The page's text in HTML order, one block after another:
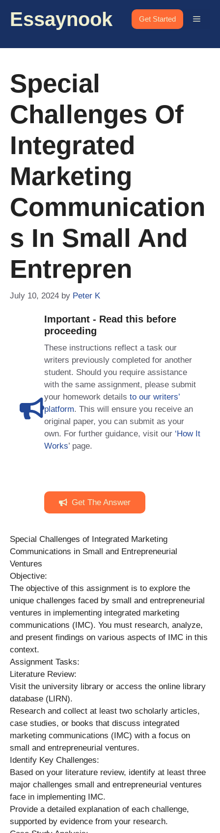
Essaynook Get Started Menu
Special
Challenges Of
Integrated
Marketing
Communication
S In Small And
Entrepren
July 10, 2024 by Peter K
Important - Read this before
proceeding
These instructions reflect a task our
writers previously completed for another
student. Should you require assistance
with the same assignment, please submit
your homework details to our writers’
platform. This will ensure you receive an
original paper, you can submit as your
own. For further guidance, visit our ‘How It
Works’ page.
Get The Answer
Special Challenges of Integrated Marketing
Communications in Small and Entrepreneurial
Ventures
Objective:
The objective of this assignment is to explore the
unique challenges faced by small and entrepreneurial
ventures in implementing integrated marketing
communications (IMC). You must research, analyze,
and present findings on various aspects of IMC in this
context.
Assignment Tasks:
Literature Review:
Visit the university library or access the online library
database (LIRN).
Research and collect at least two scholarly articles,
case studies, or books that discuss integrated
marketing communications (IMC) with a focus on
small and entrepreneurial ventures.
Identify Key Challenges:
Based on your literature review, identify at least three
major challenges small and entrepreneurial ventures
face in implementing IMC.
Provide a detailed explanation of each challenge,
supported by evidence from your research.